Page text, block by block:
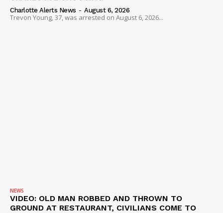
Charlotte Alerts News - August 6, 2026
Trevon Young, 37, was arrested on August 6, 2026...
NEWS
VIDEO: OLD MAN ROBBED AND THROWN TO
GROUND AT RESTAURANT, CIVILIANS COME TO